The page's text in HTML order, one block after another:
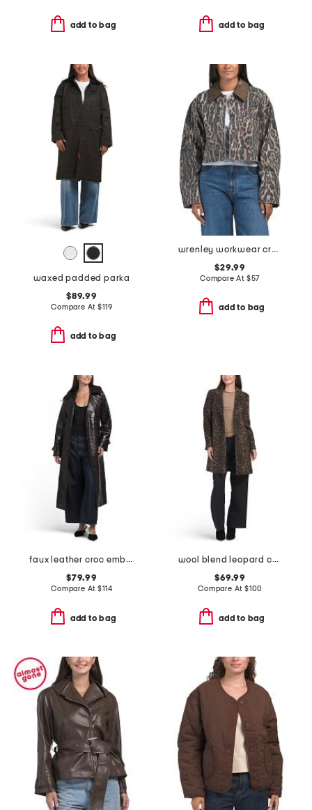
add to bag add to bag
waxed padded parka
$89.99
Compare At$119
add to bag
wrenley workwear cropped jacket
$29.99
Compare At $57
add to bag
faux leather croc embossed trench coat
$79.99
Compare At$114
add to bag
wool blend leopard coat
$69.99
Compare At $100
add to bag